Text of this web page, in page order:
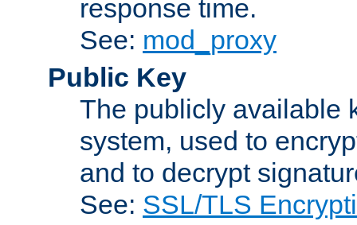
response time.
See: mod_proxy
Public Key
The publicly available
system, used to
and to decrypt
See: SSL/TLS